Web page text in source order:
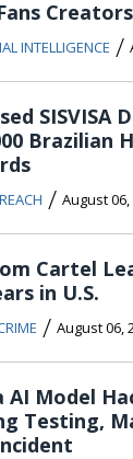
INTELLIGENCE /
SISVISA
Brazilian
/ August 06,
Cartel
in U.S.
/ August 06,
AI Model
Testing,